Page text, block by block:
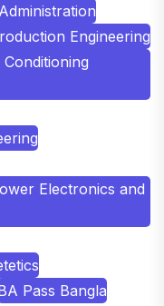
Engineering
Electronics and
Pass Bangla